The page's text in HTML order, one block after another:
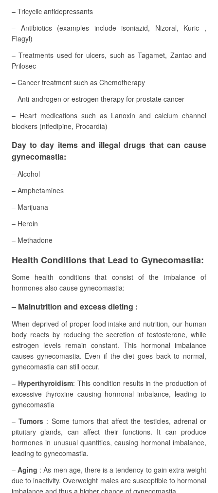
– Tricyclic antidepressants
– Antibiotics (examples include isoniazid, Nizoral, Kuric ,
Flagyl)
– Treatments used for ulcers, such as Tagamet, Zantac and
Prilosec
– Cancer treatment such as Chemotherapy
– Anti-androgen or estrogen therapy for prostate cancer
– Heart medications such as Lanoxin and calcium channel
blockers (nifedipine, Procardia)
Day to day items and illegal drugs that can cause
gynecomastia:
– Alcohol
– Amphetamines
– Marijuana
– Heroin
– Methadone
Health Conditions that Lead to Gynecomastia:
Some health conditions that consist of the imbalance of
hormones also cause gynecomastia:
– Malnutrition and excess dieting :
When deprived of proper food intake and nutrition, our human
body reacts by reducing the secretion of testosterone, while
estrogen levels remain constant. This hormonal imbalance
causes gynecomastia. Even if the diet goes back to normal,
gynecomastia can still occur.
– Hyperthyroidism: This condition results in the production of
excessive thyroxine causing hormonal imbalance, leading to
gynecomastia
–Tumors : Some tumors that affect the testicles, adrenal or
pituitary glands, can affect their functions. It can produce
hormones in unusual quantities, causing hormonal imbalance,
leading to gynecomastia.
–Aging : As men age, there is a tendency to gain extra weight
due to inactivity. Overweight males are susceptible to hormonal
imbalance and thus a higher chance of gynecomastia.